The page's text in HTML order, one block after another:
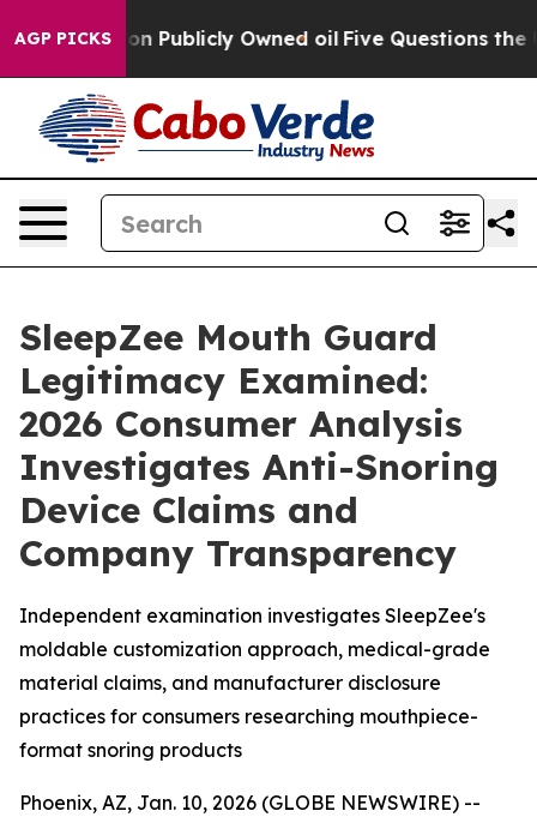
AGP PICKS
Publicly Owned oil Five Questions the US
SleepZee Mouth Guard
Legitimacy Examined:
2026 Consumer Analysis
Investigates Anti-Snoring
Device Claims and
Company Transparency
Independent examination investigates SleepZee's
moldable customization approach, medical-grade
material claims, and manufacturer disclosure
practices for consumers researching mouthpiece-
format snoring products
Phoenix, AZ, Jan. 10, 2026 (GLOBE NEWSWIRE) --